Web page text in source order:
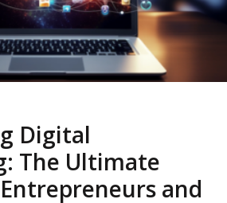
Digital
The Ultimate
and